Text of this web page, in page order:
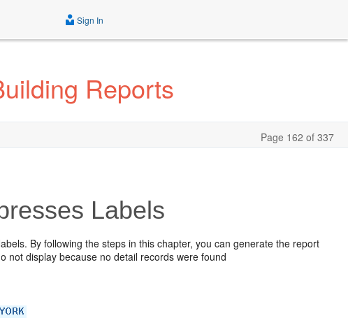
Sign In
Reports
Page 162 of 337
Labels
By following the steps in this chapter, you can generate the report
not display because no detail records were found